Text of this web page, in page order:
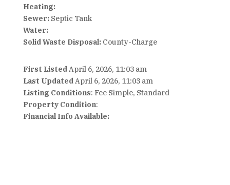
Heating:
Sewer:Septic Tank
Water:
Solid Waste Disposal:County-Charge
First ListedApril 6, 2026, 11:03 am
Last UpdatedApril 6, 2026, 11:03 am
Listing Conditions: Fee Simple, Standard
Property Condition:
Financial Info Available: